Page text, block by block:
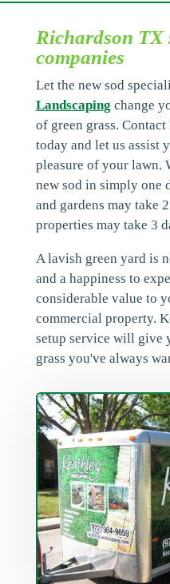
Richardson
companies
Let the new sod
Landscaping change
of green grass.
today and let us assist
pleasure of your lawn.
new sod in simply one
and gardens may take
properties may take 3
A lavish green yard is
and a happiness to
considerable value to
commercial property.
setup service will give
grass you've always